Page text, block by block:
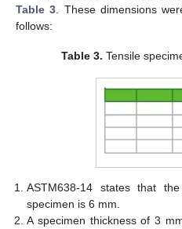
Table 3 . These dimensions
follows:
Table 3. Tensile
ASTM638-14 states that
specimen is 6 mm.
A specimen thickness of 3